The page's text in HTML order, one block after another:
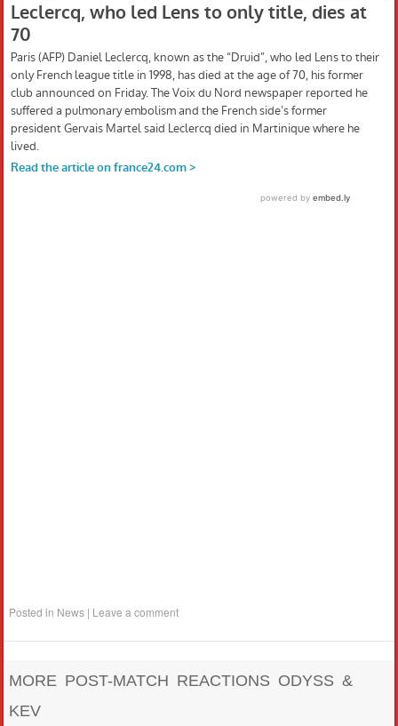
Posted in News | Leave a comment
MORE POST-MATCH REACTIONS ODYSS &
KEV